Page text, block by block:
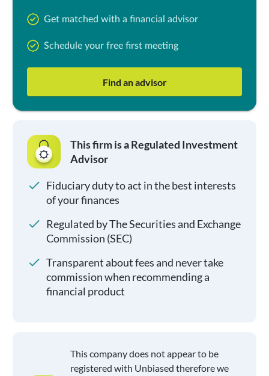
Get matched with a financial advisor
Schedule your free first meeting
Find an advisor
This firm is a Regulated Investment
Advisor
Fiduciary duty to act in the best interests
of your finances
Regulated by The Securities and Exchange
Commission (SEC)
Transparent about fees and never take
commission when recommending a
financial product
This company does not appear to be
registered with Unbiased therefore we